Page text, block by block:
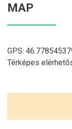
MAP
GPS:
Térképes